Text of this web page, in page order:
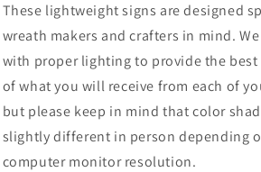
These lightweight signs are designed
wreath makers and crafters in mind.
with proper lighting to provide the
of what you will receive from each of
but please keep in mind that color
slightly different in person depending
computer monitor resolution.